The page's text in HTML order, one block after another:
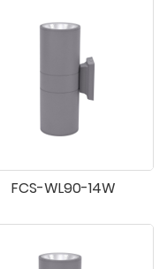
FCS-WL90-14W